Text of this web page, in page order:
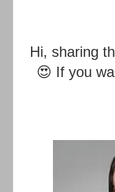
Hi, sharing
😍 If you